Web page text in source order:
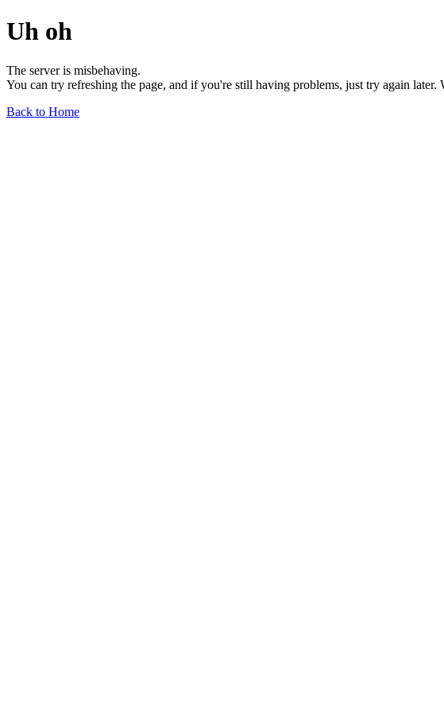
Uh oh
The server is misbehaving.
You can try refreshing the page, and if you're still having problems, just try again
Back to Home